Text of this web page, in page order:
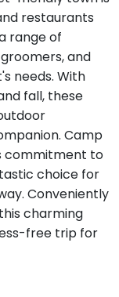
restaurants
range of
and
needs. With
fall, these
Camp
commitment to
choice for
Conveniently
charming
free trip for